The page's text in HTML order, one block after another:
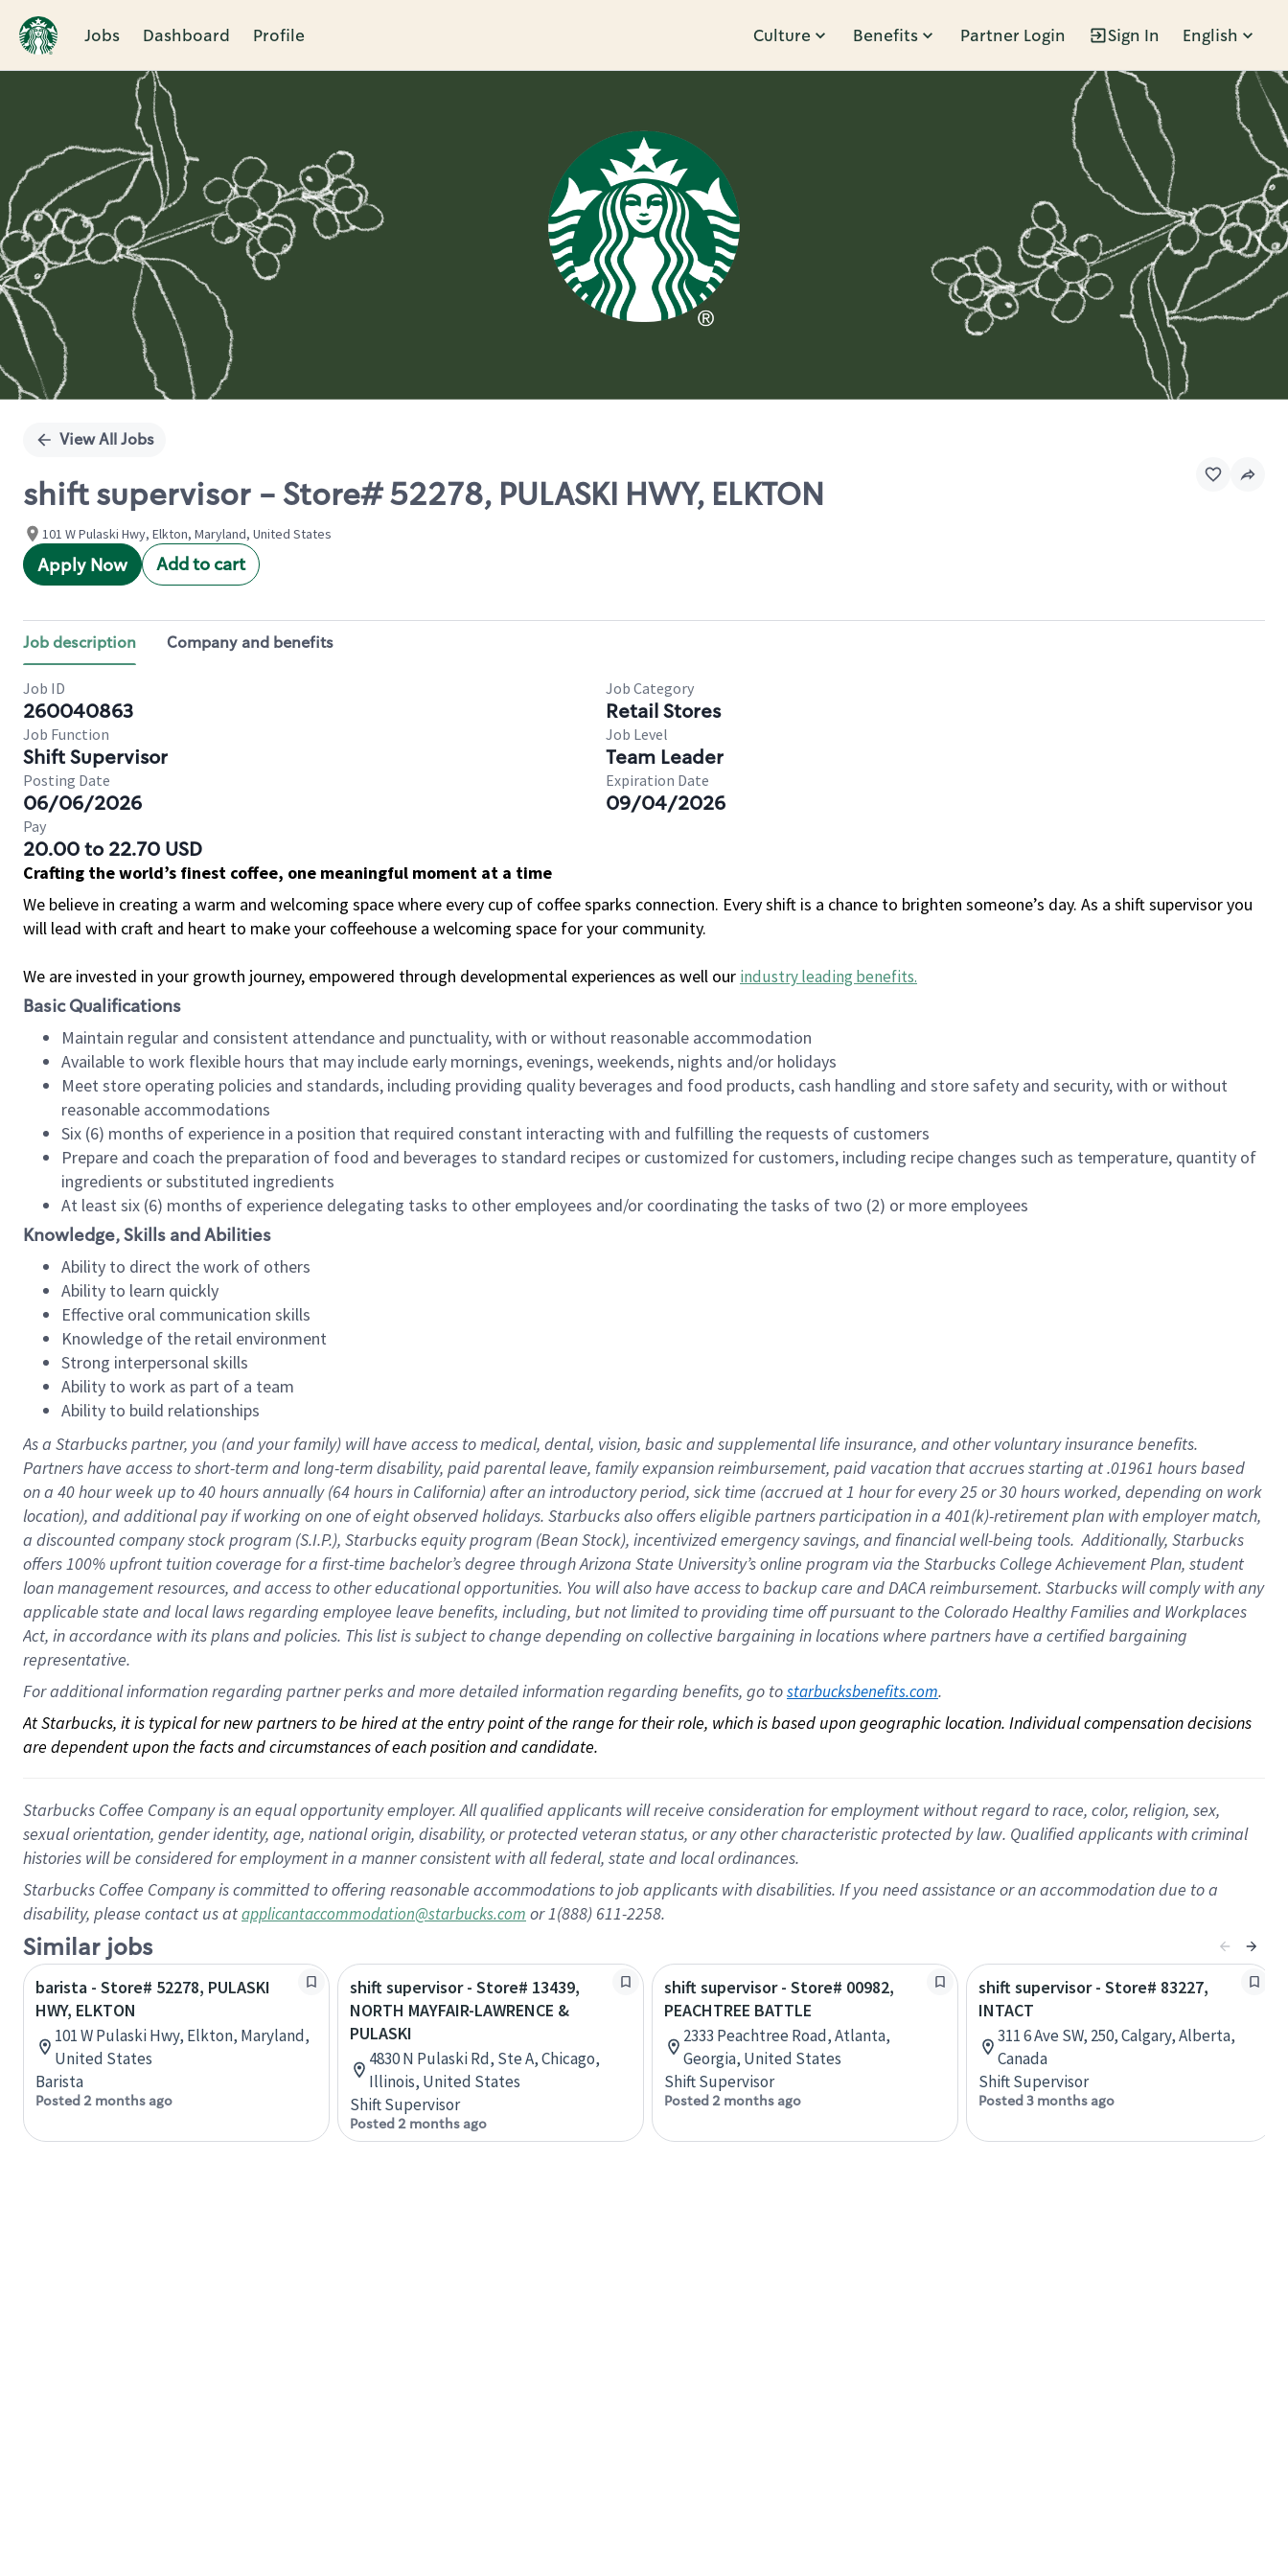
Jobs Dashboard Profile Culture Benefits Partner Login Sign In English
Single
View All Jobs
shift supervisor - Store# 52278, PULASKI HWY, ELKTON
101 W Pulaski Hwy, Elkton, Maryland, United States
Apply Now Add to cart
Job description Company and benefits
Job ID
260040863
Job Category
Retail Stores
Job Function
Shift Supervisor
Job Level
Team Leader
Posting Date
06/06/2026
Expiration Date
09/04/2026
Pay
20.00 to 22.70 USD
Crafting the world’s finest coffee, one meaningful moment at a time
We believe in creating a warm and welcoming space where every cup of coffee sparks connection. Every shift is a chance to brighten someone’s day. As a shift supervisor you
will lead with craft and heart to make your coffeehouse a welcoming space for your community.
We are invested in your growth journey, empowered through developmental experiences as well our industry leading benefits.
Basic Qualifications
Maintain regular and consistent attendance and punctuality, with or without reasonable accommodation
Available to work flexible hours that may include early mornings, evenings, weekends, nights and/or holidays
Meet store operating policies and standards, including providing quality beverages and food products, cash handling and store safety and security, with or without
reasonable accommodations
Six (6) months of experience in a position that required constant interacting with and fulfilling the requests of customers
Prepare and coach the preparation of food and beverages to standard recipes or customized for customers, including recipe changes such as temperature, quantity of
ingredients or substituted ingredients
At least six (6) months of experience delegating tasks to other employees and/or coordinating the tasks of two (2) or more employees
Knowledge, Skills and Abilities
Ability to direct the work of others
Ability to learn quickly
Effective oral communication skills
Knowledge of the retail environment
Strong interpersonal skills
Ability to work as part of a team
Ability to build relationships
As a Starbuckspartner, you (and your family) will have access to medical, dental, vision, basicand supplementallife insurance, andother voluntary insurance benefits.
Partners have access toshort-term and long-term disability, paid parental leave, familyexpansionreimbursement, paid vacation thataccrues starting at .01961 hours based
on a 40 hourweek up to40 hoursannually (64 hoursin California)after an introductory period, sick time (accrued at1 hour for every25 or 30 hours worked, depending on work
location), andadditional payif working onone ofeightobservedholidays. Starbucks also offerseligible partnersparticipation in a 401(k)-retirementplan with employer match,
a discounted company stockprogram (S.I.P.), Starbucks equity program (Bean Stock), incentivizedemergency savings, and financial well-being tools.Additionally, Starbucks
offers100% upfront tuitioncoverage for a first-time bachelor’s degree through Arizona State University’s online program via the Starbucks College Achievement Plan, student
loan management resources, and access to other educationalopportunities. You will also have access to backup care andDACA reimbursement. Starbucks willcomply withany
applicable state and local lawsregarding employee leave benefits, including, but not limited to providing time offpursuant to the Colorado Healthy Families and Workplaces
Act, in accordance withitsplans andpolicies. This list is subject to change depending on collective bargaining in locations where partners have a certified bargaining
representative.
For additional information regarding partner perks and more detailed information regarding benefits, go to starbucksbenefits.com.
At Starbucks, it is typical for new partners to be hired at the entry point of the range for their role, which is based upon geographic location. Individual compensation decisions
are dependent upon the facts and circumstances of each position and candidate.
Starbucks Coffee Company is an equal opportunity employer. All qualified applicants will receive consideration for employment without regard to race, color, religion, sex,
sexual orientation, gender identity, age, national origin, disability, or protected veteran status, or any other characteristic protected by law. Qualified applicants with criminal
histories will be considered for employment in a manner consistent with all federal, state and local ordinances.
Starbucks Coffee Company is committed to offering reasonable accommodations to job applicants with disabilities. If you need assistance or an accommodation due to a
disability, please contact us atapplicantaccommodation@starbucks.com or 1(888) 611-2258.
Similar jobs
barista - Store# 52278, PULASKI
HWY, ELKTON
101 W Pulaski Hwy, Elkton, Maryland,
United States
Barista
Posted 2 months ago
shift supervisor - Store# 13439,
NORTH MAYFAIR-LAWRENCE &
PULASKI
4830 N Pulaski Rd, Ste A, Chicago,
Illinois, United States
Shift Supervisor
Posted 2 months ago
shift supervisor - Store# 00982,
PEACHTREE BATTLE
2333 Peachtree Road, Atlanta,
Georgia, United States
Shift Supervisor
Posted 2 months ago
shift supervisor - Store# 83227,
INTACT
311 6 Ave SW, 250, Calgary, Alberta,
Canada
Shift Supervisor
Posted 3 months ago